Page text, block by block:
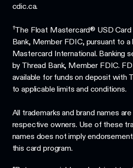
cdic.ca.
†The Float Mastercard® USD Card
Bank, Member FDIC, pursuant to
Mastercard International. Banking
by Thread Bank, Member FDIC.
available for funds on deposit with
to applicable limits and conditions.
All trademarks and brand names
respective owners. Use of these
names does not imply
this card program.